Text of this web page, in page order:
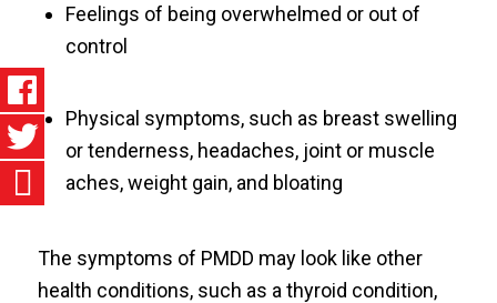
Feelings of being overwhelmed or out of
control
Physical symptoms, such as breast swelling
or tenderness, headaches, joint or muscle
aches, weight gain, and bloating
The symptoms of PMDD may look like other
health conditions, such as a thyroid condition,